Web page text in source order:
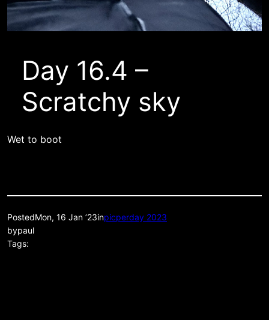
Day 16.4 –
Scratchy sky
Wet to boot
PostedMon, 16 Jan ’23inpicperday 2023
bypaul
Tags: